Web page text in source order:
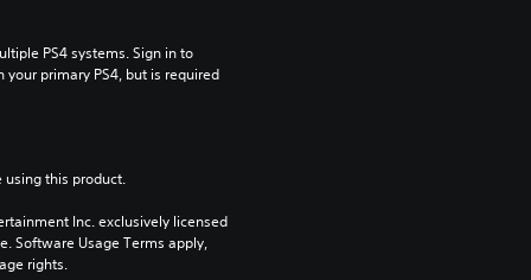
PS4 systems. Sign in to
primary PS4, but is required
this product.
Inc. exclusively licensed
Software Usage Terms apply,
rights.